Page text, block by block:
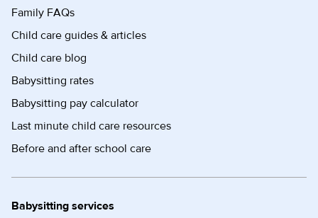
Family FAQs
Child care guides & articles
Child care blog
Babysitting rates
Babysitting pay calculator
Last minute child care resources
Before and after school care
Babysitting services